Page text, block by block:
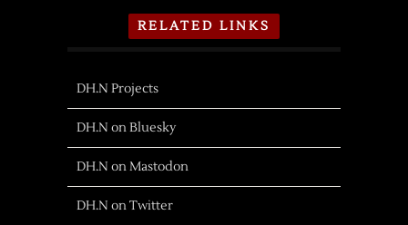
RELATED LINKS
DH.N Projects
DH.N on Bluesky
DH.N on Mastodon
DH.N on Twitter